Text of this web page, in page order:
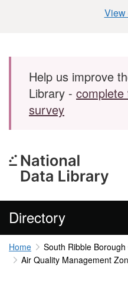
View
Skip to main content
Help us improve
Library -
survey
Directory
Home
South Ribble
Air Quality Management